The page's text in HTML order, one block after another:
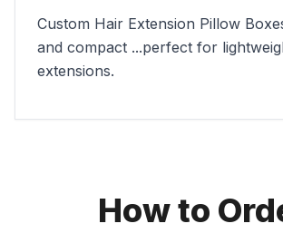
Custom Hair Extension Pillow
and compact ...perfect for
extensions.
How to